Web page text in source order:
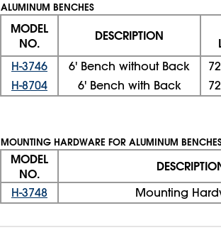
ALUMINUM BENCHES
MODEL
NO.
DESCRIPTION
H-3746 6' Bench without Back 72
H-8704 6' Bench with Back 72
MOUNTING HARDWARE FOR ALUMINUM
MODEL
NO.
H-3748 Mounting